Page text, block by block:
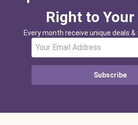
Right to
Every month receive unique deals
Subscribe